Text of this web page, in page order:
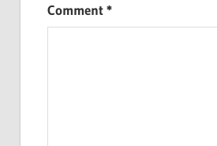
Comment*